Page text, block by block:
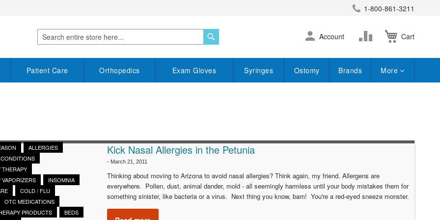
1-800-861-3211
Search
Cart
Skip
to
Account
Change
Patient Care Orthopedics Exam Gloves Syringes Ostomy Brands More
ALLERGIES
CONDITIONS
THERAPY
INSOMNIA
COLD / FLU
OTC MEDICATIONS
PRODUCTS
BEDS
Kick Nasal Allergies in the Petunia
- March 21, 2011
Thinking about moving to Arizona to avoid nasal allergies? Think again, my friend. Allergens are
everywhere. Pollen, dust, animal dander, mold - all seemingly harmless until your body mistakes them for
something sinister, like bacteria or a virus. Next thing you know, bam! You're a red-eyed sneeze monster.